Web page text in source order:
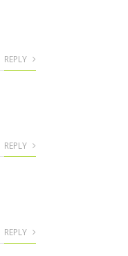
REPLY
REPLY
REPLY